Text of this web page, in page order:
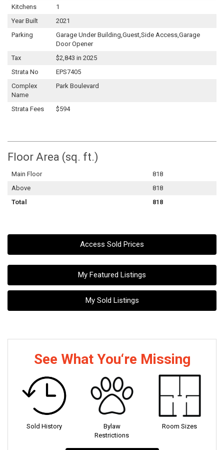
Kitchens
1
Year Built
2021
Parking
Garage Under Building,Guest,Side Access,Garage
Door Opener
Tax
$2,843 in 2025
Strata No
EPS7405
Complex
Name
Park Boulevard
Strata Fees $594
Floor Area (sq. ft.)
Main Floor
818
Above
818
Total
818
Access Sold Prices
My Featured Listings
My Sold Listings
See What You‘re Missing
Sold History
Bylaw
Restrictions
Room Sizes